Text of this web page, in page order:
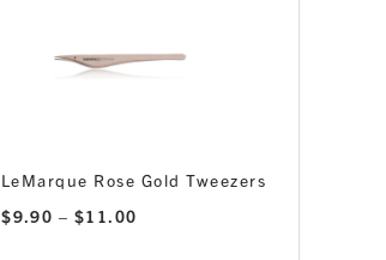
LeMarque Rose Gold Tweezers
$9.90 – $11.00